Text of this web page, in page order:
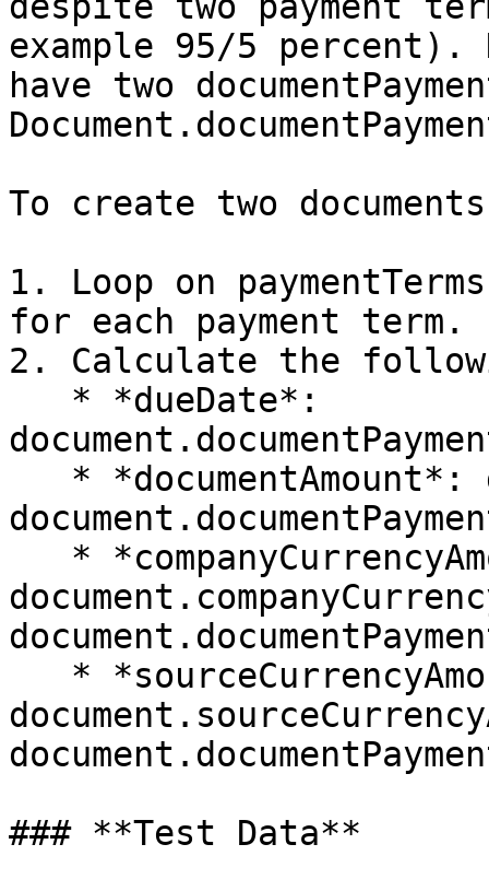
example 95/5 percent).
have two
To create two
1. Loop on
for each payment term.
2. Calculate the
### **Test Data**